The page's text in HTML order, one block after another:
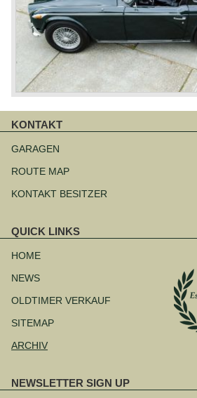
KONTAKT
überspringen
GARAGEN
ROUTE MAP
KONTAKT BESITZER
QUICK LINKS
überspringen
HOME
NEWS
OLDTIMER VERKAUF
SITEMAP
ARCHIV
NEWSLETTER SIGN UP